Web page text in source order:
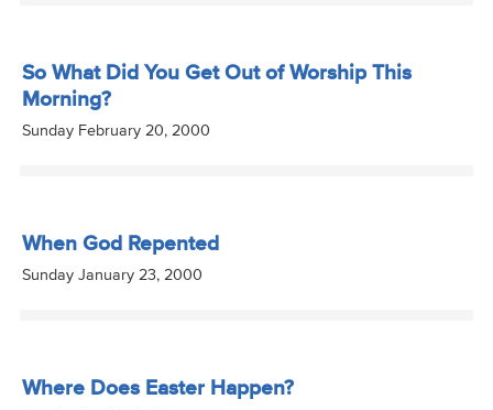
So What Did You Get Out of Worship This
Morning?
Sunday February 20, 2000
When God Repented
Sunday January 23, 2000
Where Does Easter Happen?